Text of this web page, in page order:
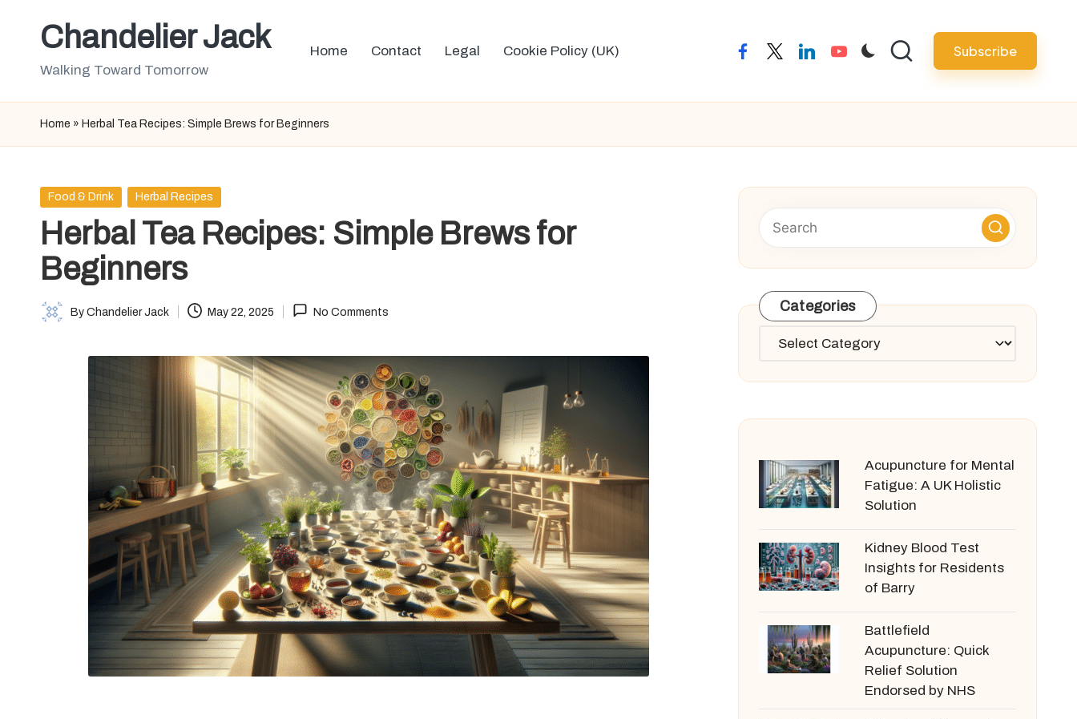
Chandelier Jack
Walking Toward Tomorrow
Home Contact Legal Cookie Policy (UK) facebooktwitterlinkedinyoutube Subscribe
Home » Herbal Tea Recipes: Simple Brews for Beginners
Posted
Food & Drink Herbal Recipes
Herbal Tea Recipes: Simple Brews for
Beginners
Posted
By Chandelier Jack May 22, 2025 No Comments Categories
Categories
Acupuncture for Mental
Fatigue: A UK Holistic
Solution
Kidney Blood Test
Insights for Residents
of Barry
Battlefield
Acupuncture: Quick
Relief Solution
Endorsed by NHS